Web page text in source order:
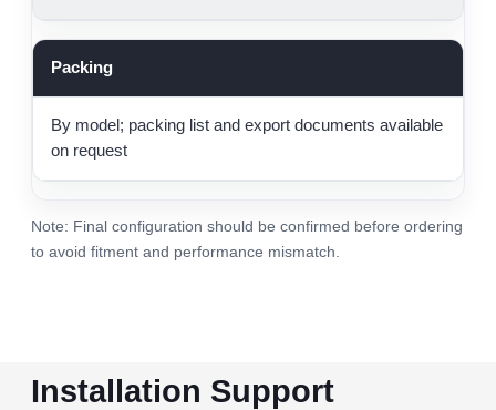
Packing
By model; packing list and export documents available
on request
Note: Final configuration should be confirmed before ordering
to avoid fitment and performance mismatch.
Installation Support